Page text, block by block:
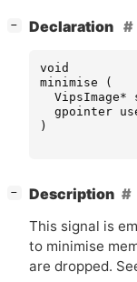
− Declaration
void
minimise
(
VipsImage*
gpointer
)
− Description
This signal is
to minimise
are dropped.